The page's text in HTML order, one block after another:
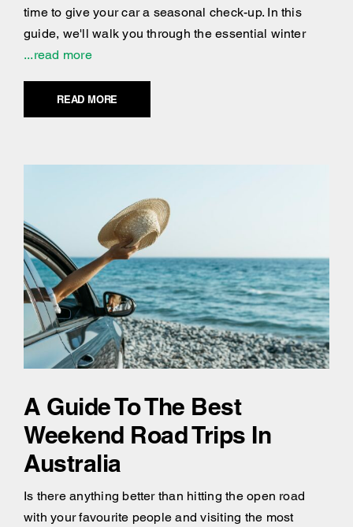
time to give your car a seasonal check-up. In this
guide, we'll walk you through the essential winter
...read more
READ MORE
A Guide To The Best
Weekend Road Trips In
Australia
Is there anything better than hitting the open road
with your favourite people and visiting the most